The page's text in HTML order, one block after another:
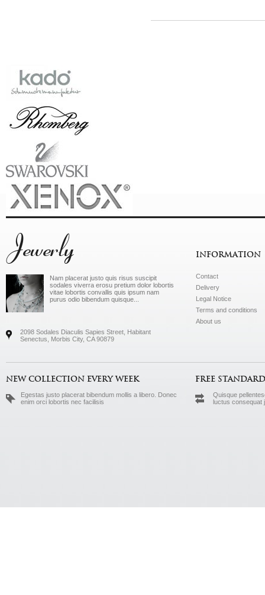
Jewerly
Nam placerat justo quis risus suscipit
sodales viverra erosu pretium dolor lobortis
vitae lobortis convallis quis ipsum nam
purus odio bibendum quisque...
2098 Sodales Diaculis Sapies Street, Habitant
Senectus, Morbis City, CA 90879
INFORMATION
Contact
Delivery
Legal Notice
Terms and conditions
About us
NEW COLLECTION EVERY WEEK
Egestas justo placerat bibendum mollis a libero. Donec
enim orci lobortis nec facilisis
FREE
Quisque
luctus consequat